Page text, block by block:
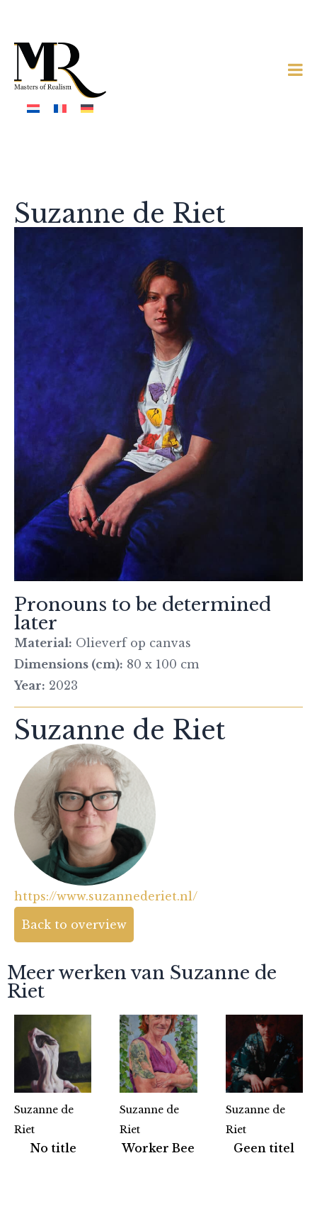
Suzanne de Riet
Pronouns to be determined
later
Material: Olieverf op canvas
Dimensions (cm): 80 x 100 cm
Year: 2023
Suzanne de Riet
https://www.suzannederiet.nl/
Back to overview
Meer werken van Suzanne de
Riet
Suzanne de
Riet
No title
Suzanne de
Riet
Worker Bee
Suzanne de
Riet
Geen titel
Partners